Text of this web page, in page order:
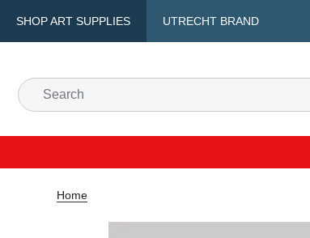
SHOP ART SUPPLIES UTRECHT BRAND
Home